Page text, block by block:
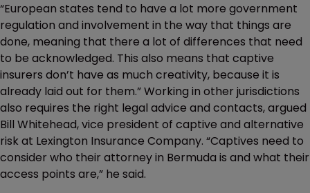
“European states tend to have a lot more government
regulation and involvement in the way that things are
done, meaning that there a lot of differences that need
to be acknowledged. This also means that captive
insurers don’t have as much creativity, because it is
already laid out for them.” Working in other jurisdictions
also requires the right legal advice and contacts, argued
Bill Whitehead, vice president of captive and alternative
risk at Lexington Insurance Company. “Captives need to
consider who their attorney in Bermuda is and what their
access points are,” he said.